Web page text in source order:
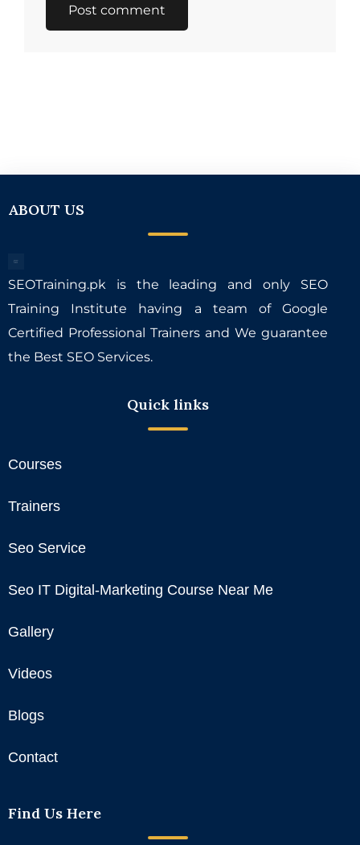
ABOUT US
SEOTraining.pk is the leading and only SEO
Training Institute having a team of Google
Certified Professional Trainers and We guarantee
the Best SEO Services.
Quick links
Courses
Trainers
Seo Service
Seo IT Digital-Marketing Course Near Me
Gallery
Videos
Blogs
Contact
Find Us Here